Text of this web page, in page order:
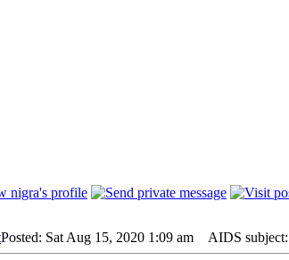
Posted: Sat Aug 15, 2020 1:09 am AIDS subject: